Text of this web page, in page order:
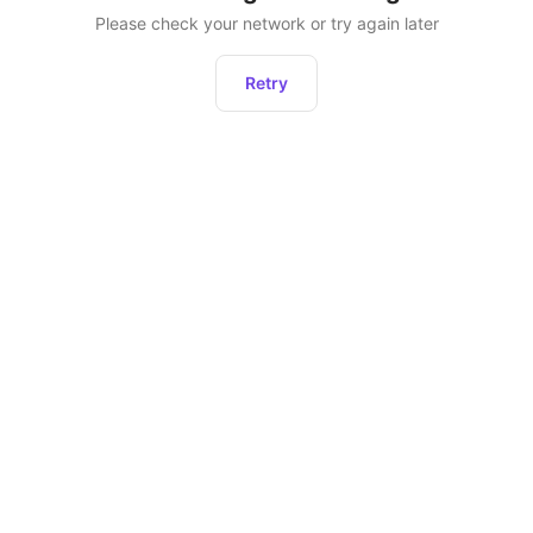
Please check your network or try again later
Retry